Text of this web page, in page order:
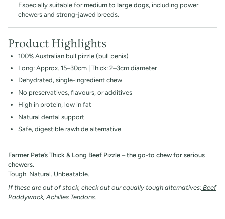
Especially suitable formedium to large dogs, including power
chewers and strong-jawed breeds.
Product Highlights
100% Australian bull pizzle (bull penis)
Long: Approx. 15–30cm | Thick: 2–3cm diameter
Dehydrated, single-ingredient chew
No preservatives, flavours, or additives
High in protein, low in fat
Natural dental support
Safe, digestible rawhide alternative
Farmer Pete’s Thick & Long Beef Pizzle – the go-to chew for serious
chewers.
Tough. Natural. Unbeatable.
If these are out of stock, check out our equally tough alternatives: Beef
Paddywack, Achilles Tendons.